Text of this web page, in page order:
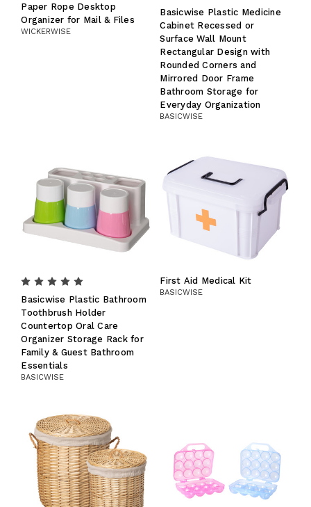
Paper Rope Desktop
Organizer for Mail & Files
WICKERWISE
Basicwise Plastic Medicine
Cabinet Recessed or
Surface Wall Mount
Rectangular Design with
Rounded Corners and
Mirrored Door Frame
Bathroom Storage for
Everyday Organization
BASICWISE
Basicwise Plastic Bathroom
Toothbrush Holder
Countertop Oral Care
Organizer Storage Rack for
Family & Guest Bathroom
Essentials
BASICWISE
First Aid Medical Kit
BASICWISE